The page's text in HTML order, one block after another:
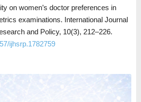
on women’s doctor preferences in
examinations. International Journal
and Policy, 10(3), 212–226.
ijhsrp.1782759